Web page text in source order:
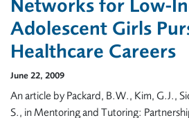
Networks for Low-
Adolescent Girls
Healthcare Careers
June 22, 2009
An article by Packard, B.W., Kim, G.J.,
S., in Mentoring and Tutoring: